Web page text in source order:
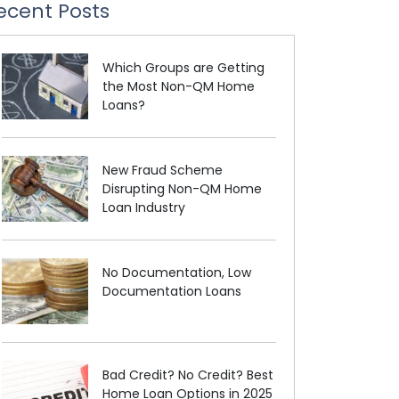
Posts
Which Groups are Getting
the Most Non-QM Home
Loans?
New Fraud Scheme
Disrupting Non-QM Home
Loan Industry
No Documentation, Low
Documentation Loans
Bad Credit? No Credit? Best
Home Loan Options in 2025